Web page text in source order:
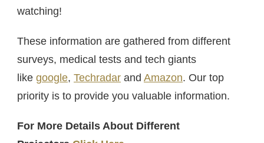
watching!
These information are gathered from different
surveys, medical tests and tech giants
like google, Techradar and Amazon. Our top
priority is to provide you valuable information.
For More Details About Different